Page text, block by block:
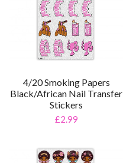
4/20 Smoking Papers
Black/African Nail Transfer
Stickers
£2.99